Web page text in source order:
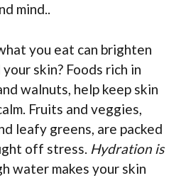
mind..
you eat can brighten
skin? Foods rich in
walnuts, help keep skin
Fruits and veggies,
leafy greens, are packed
off stress. Hydration is
water makes your skin